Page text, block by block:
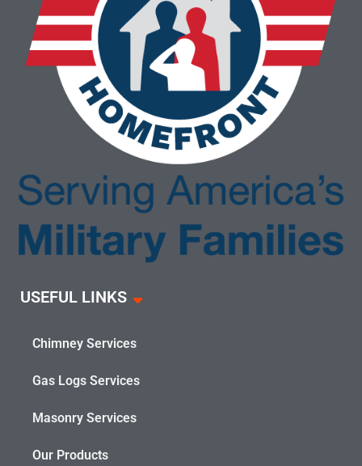
USEFUL LINKS
Chimney Services
Gas Logs Services
Masonry Services
Our Products